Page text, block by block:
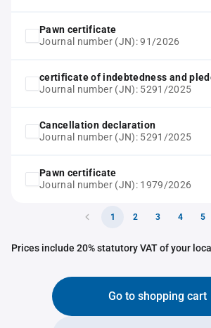
Pawn certificate
Journal number (JN): 91/2026
certificate of indebtedness and
Journal number (JN): 5291/2025
Cancellation declaration
Journal number (JN): 5291/2025
Pawn certificate
Journal number (JN): 1979/2026
1 2 3 4 5
Prices include 20% statutory VAT of your
Go to shopping cart